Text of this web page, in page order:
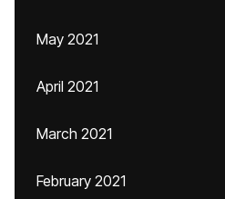
May 2021
April 2021
March 2021
February 2021